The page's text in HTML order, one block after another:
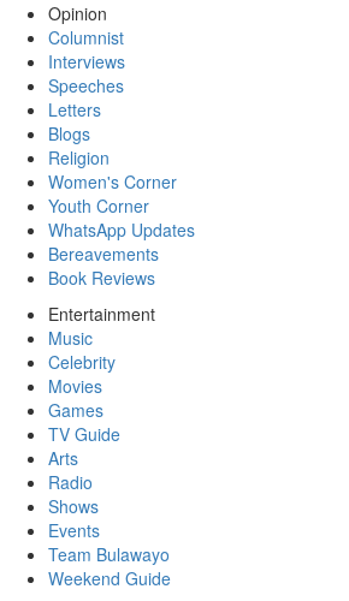
Opinion
Columnist
Interviews
Speeches
Letters
Blogs
Religion
Women's Corner
Youth Corner
WhatsApp Updates
Bereavements
Book Reviews
Entertainment
Music
Celebrity
Movies
Games
TV Guide
Arts
Radio
Shows
Events
Team Bulawayo
Weekend Guide